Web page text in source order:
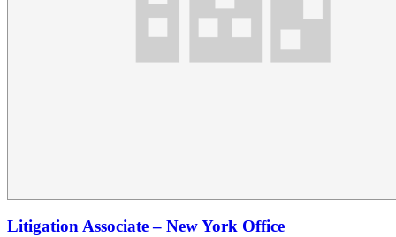
Litigation Associate – New York Office